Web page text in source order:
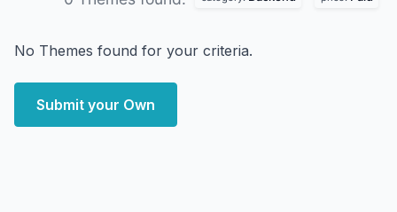
No Themes found for your criteria.
Submit your Own